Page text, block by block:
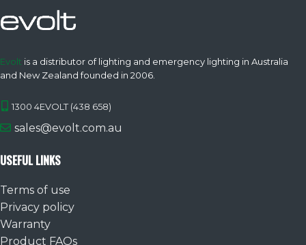
Evolt is a distributor of lighting and emergency lighting in Australia
and New Zealand founded in 2006.
1300 4EVOLT (438 658)
sales@evolt.com.au
USEFUL LINKS
Terms of use
Privacy policy
Warranty
Product FAQs